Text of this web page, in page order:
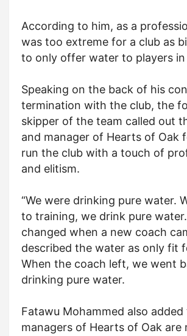
According to him, as a
was too extreme for a club as
to only offer water to players in
Speaking on the back of his
termination with the club, the
skipper of the team called out
and manager of Hearts of Oak
run the club with a touch of
and elitism.
“We were drinking pure water.
to training, we drink pure
changed when a new coach
described the water as only fit
When the coach left, we went
drinking pure water.
Fatawu Mohammed also
managers of Hearts of Oak are